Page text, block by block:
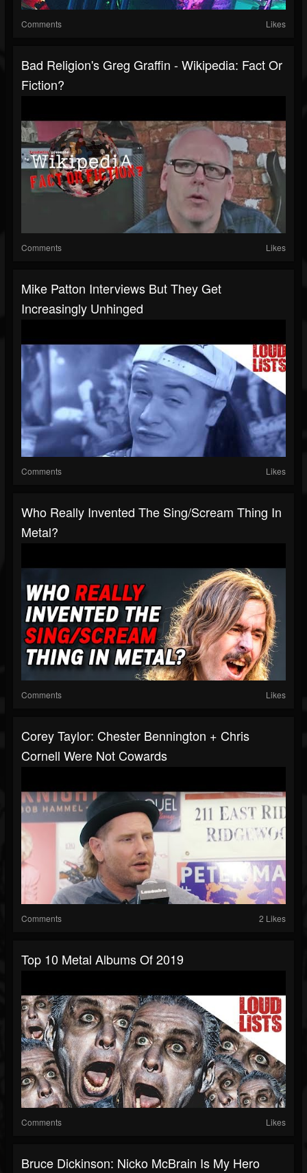
Comments Likes
Bad Religion's Greg Graffin - Wikipedia: Fact Or
Fiction?
Comments Likes
Mike Patton Interviews But They Get
Increasingly Unhinged
Comments Likes
Who Really Invented The Sing/Scream Thing In
Metal?
Comments Likes
Corey Taylor: Chester Bennington + Chris
Cornell Were Not Cowards
Comments 2 Likes
Top 10 Metal Albums Of 2019
Comments Likes
Bruce Dickinson: Nicko McBrain Is My Hero